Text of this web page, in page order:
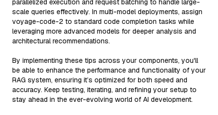
parallelized execution and request batching to handle large-
scale queries effectively. In multi-model deployments, assign
voyage-code-2 to standard code completion tasks while
leveraging more advanced models for deeper analysis and
architectural recommendations.
By implementing these tips across your components, you'll
be able to enhance the performance and functionality of your
RAG system, ensuring it’s optimized for both speed and
accuracy. Keep testing, iterating, and refining your setup to
stay ahead in the ever-evolving world of AI development.